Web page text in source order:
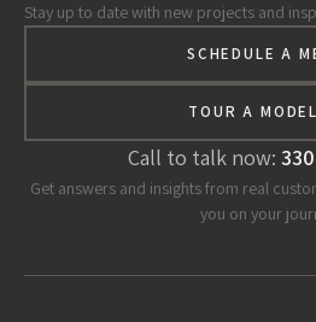
Stay up to date with new projects and
SCHEDULE A
TOUR A
Call to talk now:
Get answers and insights from real
you on your